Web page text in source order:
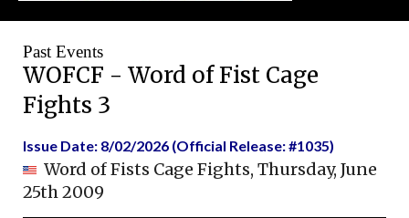
Past Events
WOFCF - Word of Fist Cage
Fights 3
Issue Date: 8/02/2026 (Official Release: #1035)
Word of Fists Cage Fights, Thursday, June
25th 2009